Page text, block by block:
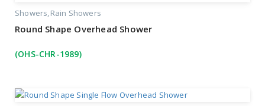
Showers Rain Showers
Round Shape Overhead Shower
(OHS-CHR-1989)